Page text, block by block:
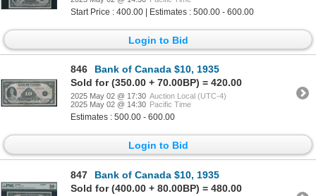
Start Price : 400.00 | Estimates : 500.00 - 600.00
Login to Bid
846
Bank of Canada $10, 1935
Sold for (350.00 + 70.00BP) = 420.00
2025 May 02 @ 17:30 Auction Local (UTC-4)
2025 May 02 @ 14:30 Pacific Time
Estimates : 500.00 - 600.00
Login to Bid
847
Bank of Canada $10, 1935
Sold for (400.00 + 80.00BP) = 480.00